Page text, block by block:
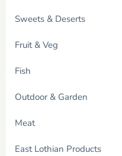
Sweets & Deserts
Fruit & Veg
Fish
Outdoor & Garden
Meat
East Lothian Products